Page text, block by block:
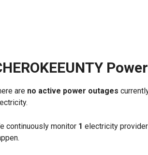
are no active power outages
continuously monitor 1 electricity